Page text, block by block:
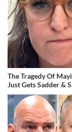
The Tragedy Of
Just Gets Sadder &